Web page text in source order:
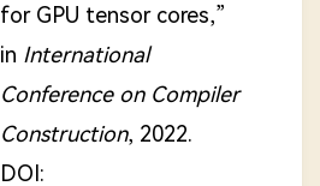
for GPU tensor cores,”
in International
Conference on Compiler
Construction, 2022.
DOI: